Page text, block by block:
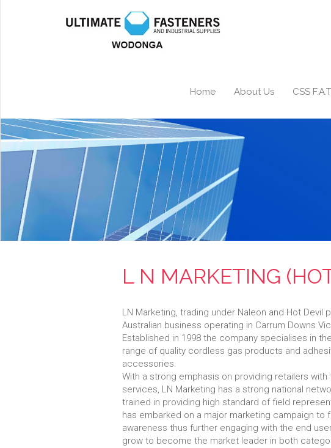
Home About Us CSS
L N MARKETING
LN Marketing, trading under Naleon and Hot Devil
Australian business operating in Carrum Downs
Established in 1998 the company specialises in
range of quality cordless gas products and
accessories.
With a strong emphasis on providing retailers
services, LN Marketing has a strong national
trained in providing high standard of field
has embarked on a major marketing campaign to
awareness thus further engaging with the end
grow to become the market leader in both